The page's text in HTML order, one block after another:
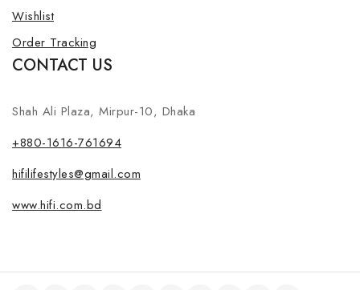
Wishlist
Order Tracking
CONTACT US
Shah Ali Plaza, Mirpur-10, Dhaka
+880-1616-761694
hifilifestyles@gmail.com
www.hifi.com.bd